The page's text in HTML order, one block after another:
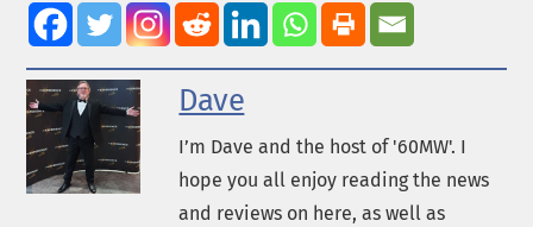
Dave
I’m Dave and the host of '60MW'. I
hope you all enjoy reading the news
and reviews on here, as well as